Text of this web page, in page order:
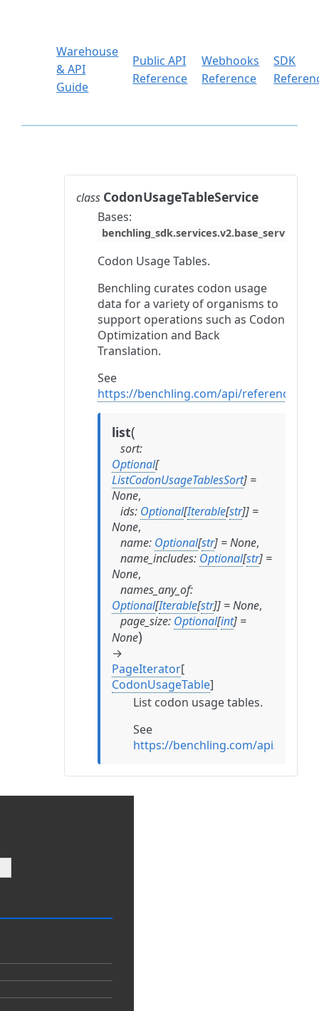
Warehouse
& API
Guide
Public API
Reference
Webhooks
Reference
SDK
class CodonUsageTableService
Bases:
Codon Usage Tables.
Benchling curates codon usage
data for a variety of organisms to
support operations such as Codon
Optimization and Back
Translation.
See
https://benchling.com/api/reference#/
list(
sort:
Optional[
ListCodonUsageTablesSort] =
None,
ids: Optional[Iterable[str]] =
None,
name: Optional[str] =None,
name_includes: Optional[str] =
None,
names_any_of:
Optional[Iterable[str]] =None,
page_size: Optional[int] =
None)
→
PageIterator[
CodonUsageTable]
List codon usage tables.
See
https://benchling.com/api/